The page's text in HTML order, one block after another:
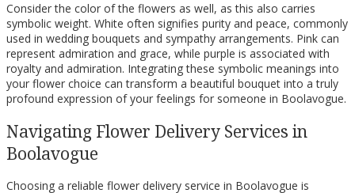
Consider the color of the flowers as well, as this also carries
symbolic weight. White often signifies purity and peace, commonly
used in wedding bouquets and sympathy arrangements. Pink can
represent admiration and grace, while purple is associated with
royalty and admiration. Integrating these symbolic meanings into
your flower choice can transform a beautiful bouquet into a truly
profound expression of your feelings for someone in Boolavogue.
Navigating Flower Delivery Services in
Boolavogue
Choosing a reliable flower delivery service in Boolavogue is